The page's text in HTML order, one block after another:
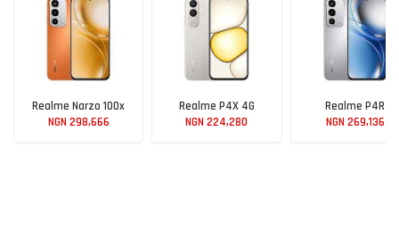
Realme Narzo 100x
NGN 298,666
Realme P4X 4G
NGN 224,280
Realme P4R
NGN 269,136